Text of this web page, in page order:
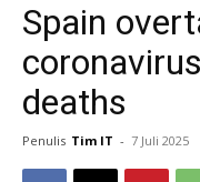
Spain
deaths
Penulis Tim IT - 7 Juli 2025